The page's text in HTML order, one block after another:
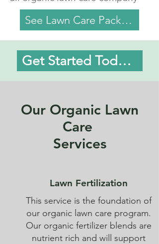
See Lawn Care Packages
Get Started Today!
Our Organic Lawn
Care
Services
Lawn Fertilization
This service is the foundation of
our organic lawn care program.
Our organic fertilizer blends are
nutrient rich and will support